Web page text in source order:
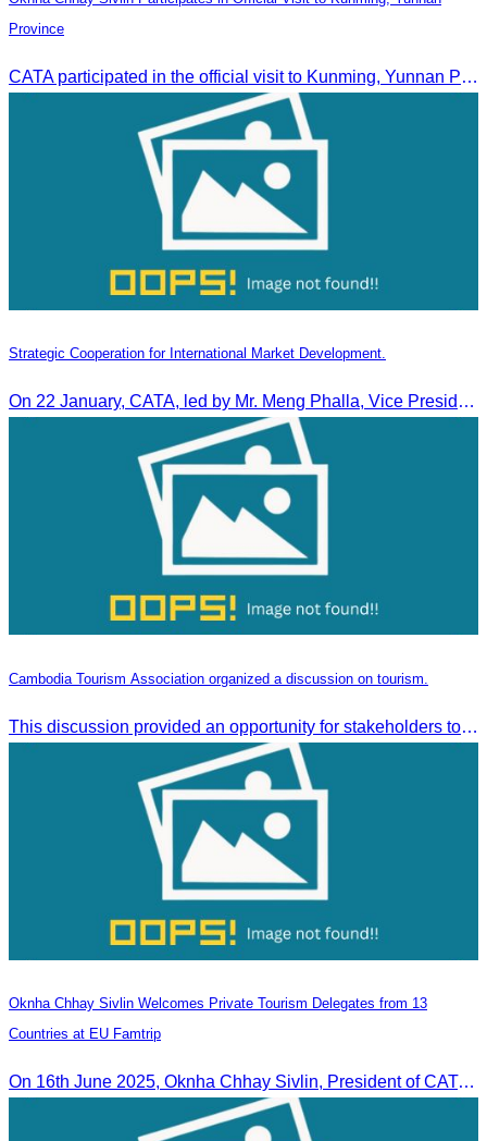
Province
CATA participated in the official visit to Kunming, Yunnan Province to strengthen tourism promotion cooperation between Cambodia and China.
Strategic Cooperation for International Market Development.
On 22 January, CATA, led by Mr. Meng Phalla, Vice President of CATA, participated in the Jingzhou Tourism Expo in China and signed an MOU to strengthen bilateral tourism cooperation.
Cambodia Tourism Association organized a discussion on tourism.
This discussion provided an opportunity for stakeholders to share knowledge.
Oknha Chhay Sivlin Welcomes Private Tourism Delegates from 13
Countries at EU Famtrip
On 16th June 2025, Oknha Chhay Sivlin, President of CATA, delivered welcome remarks to private-sector tourism delegates from 13 countries during the EU Famtrip.